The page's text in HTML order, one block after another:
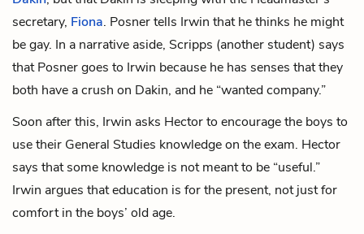
secretary, Fiona. Posner tells Irwin that he thinks he might
be gay. In a narrative aside, Scripps (another student) says
that Posner goes to Irwin because he has senses that they
both have a crush on Dakin, and he “wanted company.”
Soon after this, Irwin asks Hector to encourage the boys to
use their General Studies knowledge on the exam. Hector
says that some knowledge is not meant to be “useful.”
Irwin argues that education is for the present, not just for
comfort in the boys’ old age.